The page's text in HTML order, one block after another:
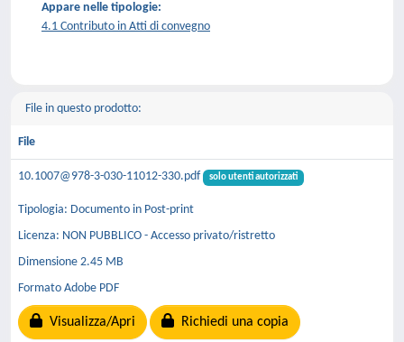
Appare nelle tipologie:
4.1 Contributo in Atti di convegno
File in questo prodotto:
File
10.1007@978-3-030-11012-330.pdf solo utenti autorizzati
Tipologia: Documento in Post-print
Licenza: NON PUBBLICO - Accesso privato/ristretto
Dimensione 2.45 MB
Formato Adobe PDF
Visualizza/Apri Richiedi una copia